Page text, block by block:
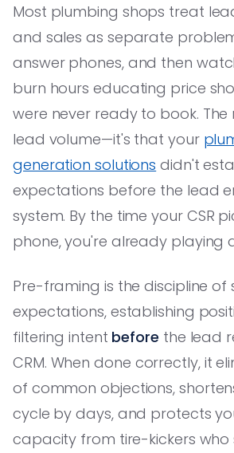
Most plumbing shops treat
and sales as separate
answer phones, and then
burn hours educating price
were never ready to book. The
lead volume—it's that your
generation solutions didn't
expectations before the lead
system. By the time your CSR
phone, you're already playing
Pre-framing is the discipline of
expectations, establishing
filtering intent before the lead
CRM. When done correctly, it
of common objections,
cycle by days, and protects
capacity from tire-kickers who